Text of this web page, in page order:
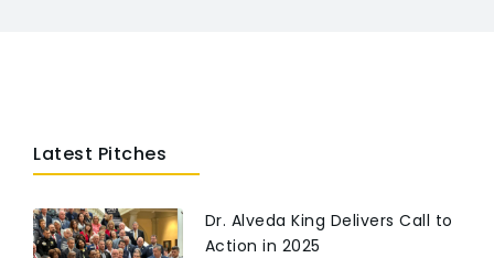
Latest Pitches
Dr. Alveda King Delivers Call to
Action in 2025